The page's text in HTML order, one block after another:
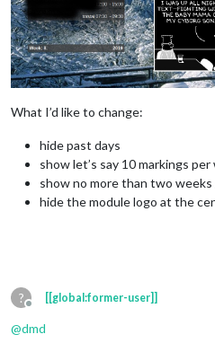
What I’d like to change:
hide past days
show let’s say 10 markings per
show no more than two
hide the module logo at the
?
Offline
[[global:former-user]]
@dmd